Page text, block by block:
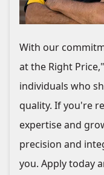
With our
at the Right
individuals who
quality. If you're
expertise and
precision and
you. Apply today